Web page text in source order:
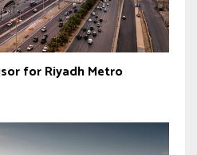
for Riyadh Metro